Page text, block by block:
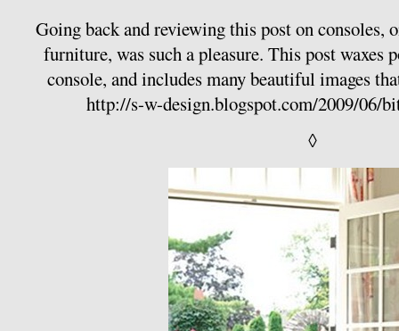
Going back and reviewing this post on consoles,
furniture, was such a pleasure. This post waxes
console, and includes many beautiful images
http://s-w-design.blogspot.com/2009/06/
◊